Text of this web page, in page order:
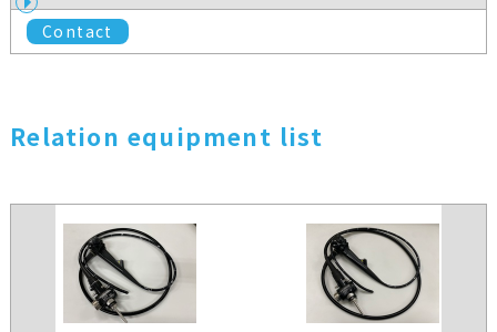
Contact
Relation equipment list